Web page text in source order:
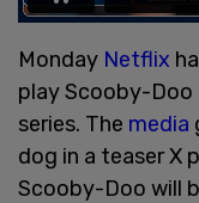
Monday Netflix
play Scooby-
series. The media
dog in a teaser X
Scooby-Doo will